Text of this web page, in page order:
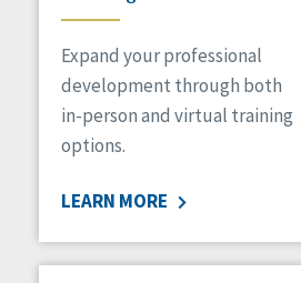
Expand your professional
development through both
in-person and virtual training
options.
LEARN MORE